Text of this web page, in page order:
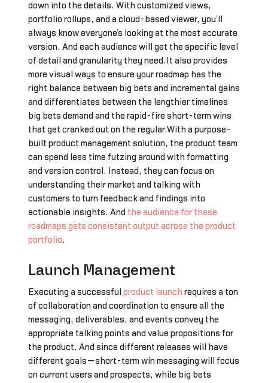
down into the details. With customized views,
portfolio rollups, and a cloud-based viewer, you’ll
always know everyone’s looking at the most accurate
version. And each audience will get the specific level
of detail and granularity they need.It also provides
more visual ways to ensure your roadmap has the
right balance between big bets and incremental gains
and differentiates between the lengthier timelines
big bets demand and the rapid-fire short-term wins
that get cranked out on the regular.With a purpose-
built product management solution, the product team
can spend less time futzing around with formatting
and version control. Instead, they can focus on
understanding their market and talking with
customers to turn feedback and findings into
actionable insights. And the audience for these
roadmaps gets consistent output across the product
portfolio.
Launch Management
Executing a successful product launch requires a ton
of collaboration and coordination to ensure all the
messaging, deliverables, and events convey the
appropriate talking points and value propositions for
the product. And since different releases will have
different goals—short-term win messaging will focus
on current users and prospects, while big bets